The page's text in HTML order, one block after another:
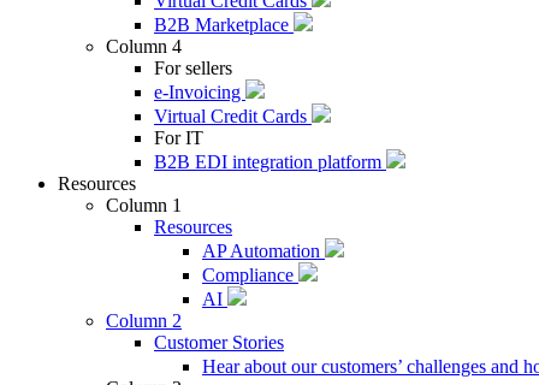
B2B Marketplace
Column 4
For sellers
e-Invoicing
Virtual Credit Cards
For IT
B2B EDI integration platform
Resources
Column 1
Resources
AP Automation
Compliance
AI
Column 2
Customer Stories
Hear about our customers’ challenges